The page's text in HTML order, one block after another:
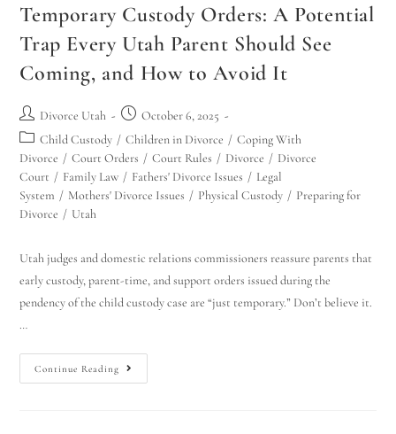
Temporary Custody Orders: A Potential
Trap Every Utah Parent Should See
Coming, and How to Avoid It
Divorce Utah
October 6, 2025
Child Custody / Children in Divorce / Coping With
Divorce / Court Orders / Court Rules / Divorce / Divorce
Court / Family Law / Fathers' Divorce Issues / Legal
System / Mothers' Divorce Issues / Physical Custody / Preparing for
Divorce / Utah
Utah judges and domestic relations commissioners reassure parents that
early custody, parent-time, and support orders issued during the
pendency of the child custody case are “just temporary.” Don’t believe it.
…
Continue Reading